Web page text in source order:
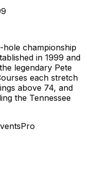
hole championship
in 1999 and
legendary Pete
each stretch
above 74, and
the Tennessee
Pro